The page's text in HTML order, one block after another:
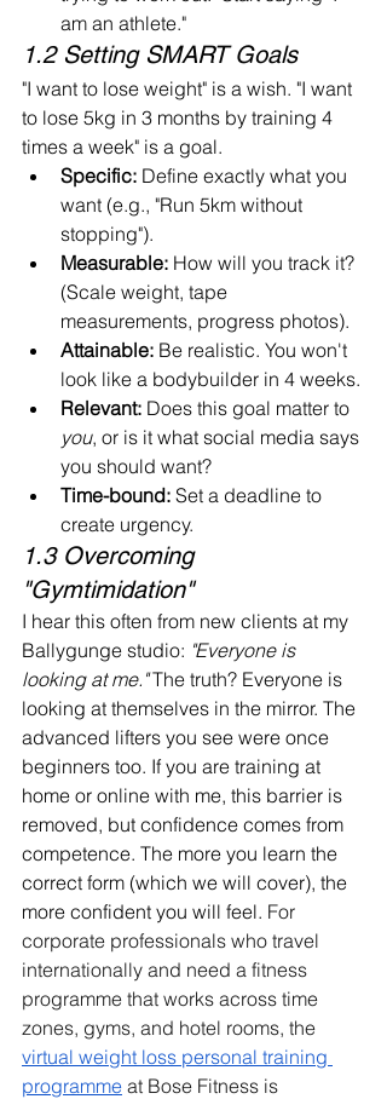
am an athlete."
1.2 Setting SMART Goals
"I want to lose weight" is a wish. "I want
to lose 5kg in 3 months by training 4
times a week" is a goal.
Specific: Define exactly what you
want (e.g., "Run 5km without
stopping").
Measurable: How will you track it?
(Scale weight, tape
measurements, progress photos).
Attainable: Be realistic. You won't
look like a bodybuilder in 4 weeks.
Relevant: Does this goal matter to
you, or is it what social media says
you should want?
Time-bound: Set a deadline to
create urgency.
1.3 Overcoming
"Gymtimidation"
I hear this often from new clients at my
Ballygunge studio: "Everyone is
looking at me." The truth? Everyone is
looking at themselves in the mirror. The
advanced lifters you see were once
beginners too. If you are training at
home or online with me, this barrier is
removed, but confidence comes from
competence. The more you learn the
correct form (which we will cover), the
more confident you will feel. For
corporate professionals who travel
internationally and need a fitness
programme that works across time
zones, gyms, and hotel rooms, the
virtual weight loss personal training
programme at Bose Fitness is